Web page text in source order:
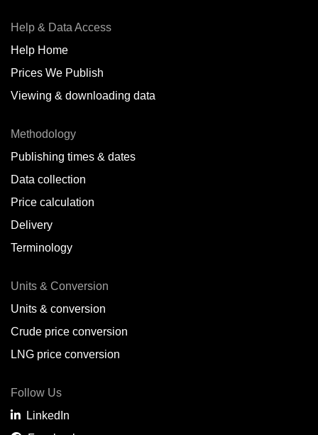
Help & Data Access
Help Home
Prices We Publish
Viewing & downloading data
Methodology
Publishing times & dates
Data collection
Price calculation
Delivery
Terminology
Units & Conversion
Units & conversion
Crude price conversion
LNG price conversion
Follow Us
LinkedIn